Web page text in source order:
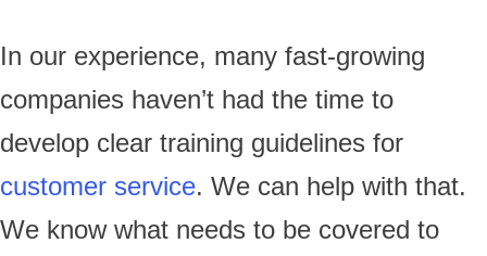
In our experience, many fast-growing
companies haven’t had the time to
develop clear training guidelines for
customer service. We can help with that.
We know what needs to be covered to